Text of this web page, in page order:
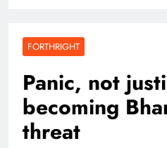
FORTHRIGHT
Panic, not
becoming
threat